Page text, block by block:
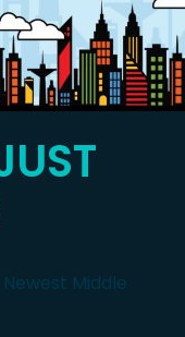
Middle